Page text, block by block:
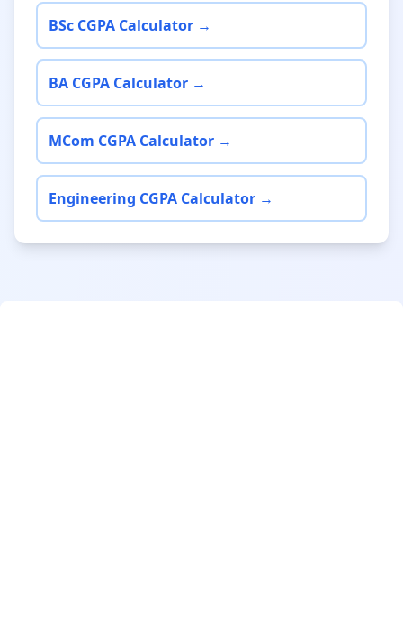
BSc CGPA Calculator →
BA CGPA Calculator →
MCom CGPA Calculator →
Engineering CGPA Calculator →